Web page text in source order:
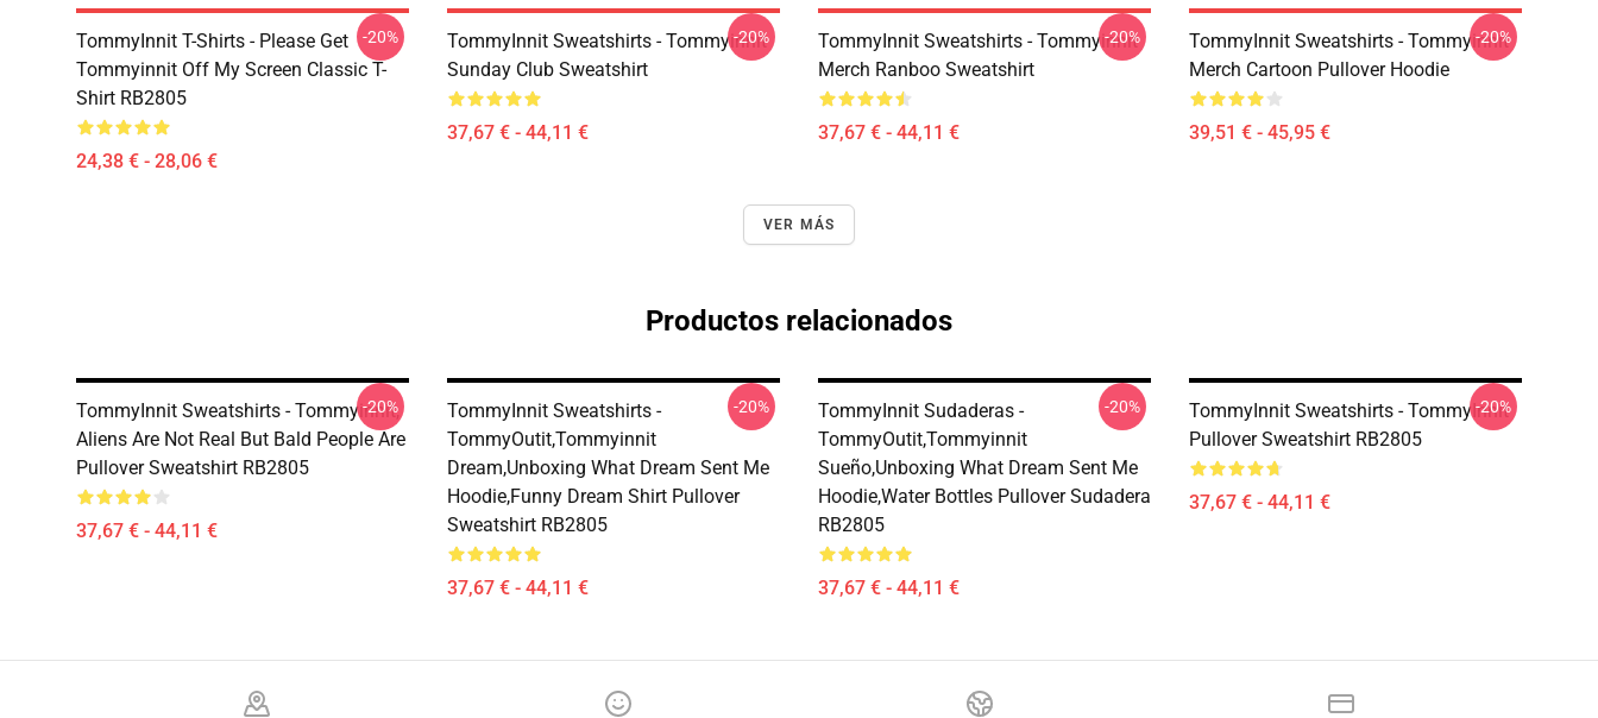
TommyInnit T-Shirts - Please Get
Tommyinnit Off My Screen Classic T-
Shirt RB2805
24,38 € - 28,06 €
-20%
TommyInnit Sweatshirts - Tommyinnit
Sunday Club Sweatshirt
37,67 € - 44,11 €
-20%
TommyInnit Sweatshirts - Tommyinnit
Merch Ranboo Sweatshirt
37,67 € - 44,11 €
-20%
TommyInnit Sweatshirts - Tommyinnit
Merch Cartoon Pullover Hoodie
39,51 € - 45,95 €
-20%
VER MÁS
Productos relacionados
TommyInnit Sweatshirts - Tommyinnit,
Aliens Are Not Real But Bald People Are
Pullover Sweatshirt RB2805
37,67 € - 44,11 €
-20%
TommyInnit Sweatshirts -
TommyOutit,Tommyinnit
Dream,Unboxing What Dream Sent Me
Hoodie,funny Dream Shirt Pullover
Sweatshirt RB2805
37,67 € - 44,11 €
-20%
TommyInnit Sudaderas -
TommyOutit,Tommyinnit
Sueño,Unboxing What Dream Sent Me
Hoodie,Water Bottles Pullover Sudadera
RB2805
37,67 € - 44,11 €
-20%
TommyInnit Sweatshirts - TommyInnit
Pullover Sweatshirt RB2805
37,67 € - 44,11 €
-20%